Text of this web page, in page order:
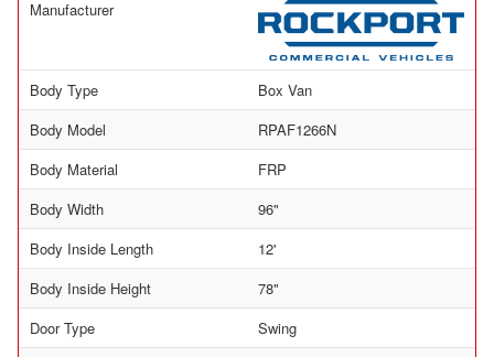
Manufacturer
Body Type
Box Van
Body Model
RPAF1266N
Body Material
FRP
Body Width
96"
Body Inside Length
12'
Body Inside Height
78"
Door Type
Swing